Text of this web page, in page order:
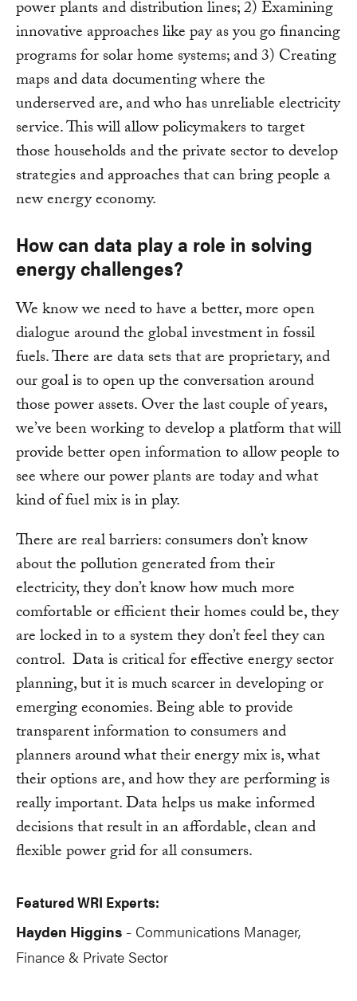
power plants and distribution lines; 2) Examining
innovative approaches like pay as you go financing
programs for solar home systems; and 3) Creating
maps and data documenting where the
underserved are, and who has unreliable electricity
service. This will allow policymakers to target
those households and the private sector to develop
strategies and approaches that can bring people a
new energy economy.
How can data play a role in solving
energy challenges?
We know we need to have a better, more open
dialogue around the global investment in fossil
fuels. There are data sets that are proprietary, and
our goal is to open up the conversation around
those power assets. Over the last couple of years,
we’ve been working to develop a platform that will
provide better open information to allow people to
see where our power plants are today and what
kind of fuel mix is in play.
There are real barriers: consumers don’t know
about the pollution generated from their
electricity, they don’t know how much more
comfortable or efficient their homes could be, they
are locked in to a system they don’t feel they can
control. Data is critical for effective energy sector
planning, but it is much scarcer in developing or
emerging economies. Being able to provide
transparent information to consumers and
planners around what their energy mix is, what
their options are, and how they are performing is
really important. Data helps us make informed
decisions that result in an affordable, clean and
flexible power grid for all consumers.
Featured WRI Experts:
Hayden Higgins - Communications Manager,
Finance & Private Sector